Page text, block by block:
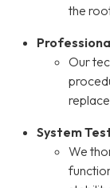
the
Our
System
We